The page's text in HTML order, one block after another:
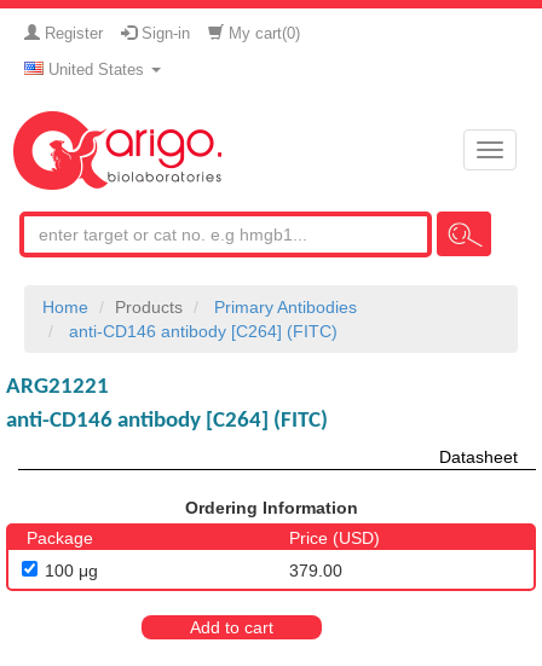
Register Sign-in My cart(0)
United States
Toggle
Home Products
Primary Antibodies
anti-CD146 antibody [C264] (FITC)
ARG21221
anti-CD146 antibody [C264] (FITC)
Datasheet
Ordering Information
Package
Price (USD)
100 μg
379.00
Add to cart